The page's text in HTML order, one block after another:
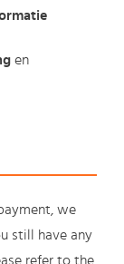
en
we
still have any
refer to the